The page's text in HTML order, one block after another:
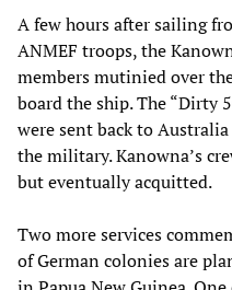
A few hours after sailing
ANMEF troops, the
members mutinied over
board the ship. The “Dirty
were sent back to
the military. Kanowna’s
but eventually acquitted.
Two more services
of German colonies are